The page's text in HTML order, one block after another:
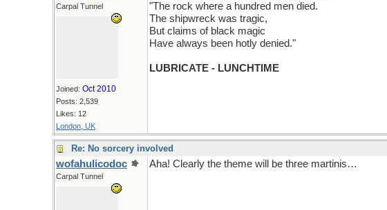
Carpal Tunnel
Joined: Oct 2010
Posts: 2,539
Likes: 12
London, UK
"The rock where a hundred men died.
The shipwreck was tragic,
But claims of black magic
Have always been hotly denied."
LUBRICATE - LUNCHTIME
Re: No sorcery involved
wofahulicodoc
Carpal Tunnel
Aha! Clearly the theme will be three martinis…